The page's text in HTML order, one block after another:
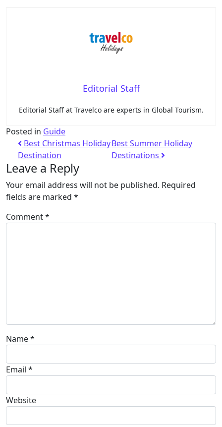
Editorial Staff
Editorial Staff at Travelco are experts in Global Tourism.
Posted in Guide
Best Christmas Holiday
Destination
Best Summer Holiday
Destinations
Leave a Reply
Your email address will not be published. Required
fields are marked *
Comment*
Name*
Email *
Website